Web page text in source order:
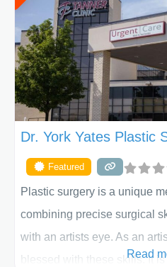
skilled plastic surgeons are
the way. Liposuction is
Dr. York Yates Plastic
Featured
Plastic surgery is a unique
combining precise surgical
with an artists eye. As an
blessed with these skills. It
Read